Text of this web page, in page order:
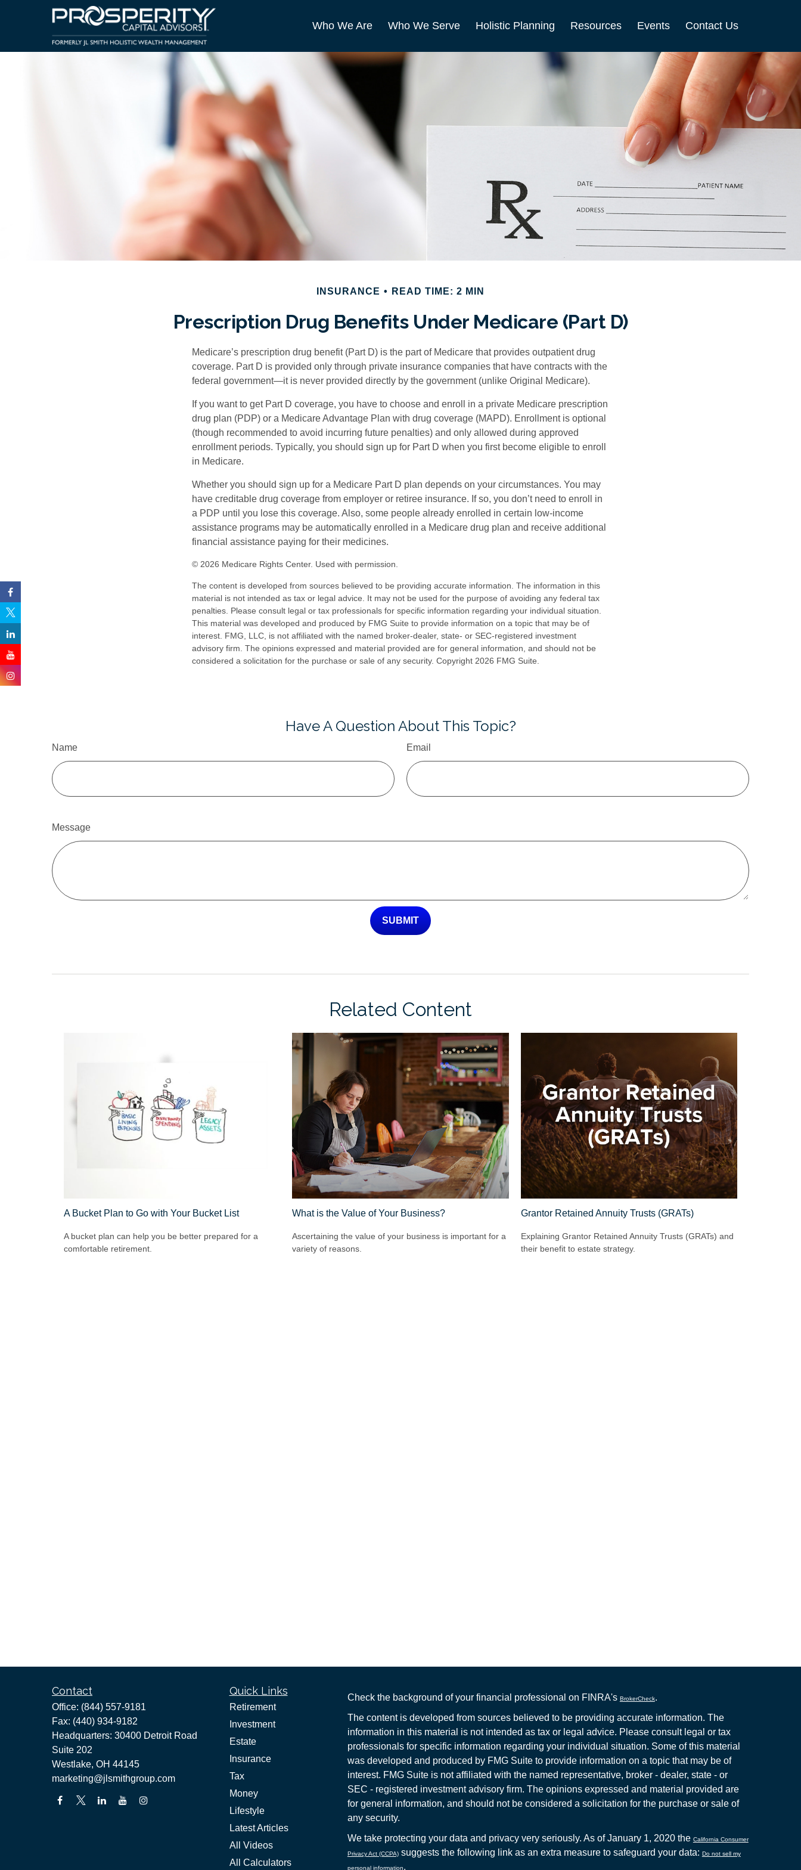
Who We Are Who We Serve Holistic Planning Resources Events Contact Us
INSURANCE READ TIME: 2 MIN
Prescription Drug Benefits Under Medicare (Part D)
Medicare’s prescription drug benefit (Part D) is the part of Medicare that provides outpatient drug
coverage. Part D is provided only through private insurance companies that have contracts with the
federal government—it is never provided directly by the government (unlike Original Medicare).
If you want to get Part D coverage, you have to choose and enroll in a private Medicare prescription
drug plan (PDP) or a Medicare Advantage Plan with drug coverage (MAPD). Enrollment is optional
(though recommended to avoid incurring future penalties) and only allowed during approved
enrollment periods. Typically, you should sign up for Part D when you first become eligible to enroll
in Medicare.
Whether you should sign up for a Medicare Part D plan depends on your circumstances. You may
have creditable drug coverage from employer or retiree insurance. If so, you don’t need to enroll in
a PDP until you lose this coverage. Also, some people already enrolled in certain low-income
assistance programs may be automatically enrolled in a Medicare drug plan and receive additional
financial assistance paying for their medicines.
© 2026 Medicare Rights Center. Used with permission.
The content is developed from sources believed to be providing accurate information. The information in this
material is not intended as tax or legal advice. It may not be used for the purpose of avoiding any federal tax
penalties. Please consult legal or tax professionals for specific information regarding your individual situation.
This material was developed and produced by FMG Suite to provide information on a topic that may be of
interest. FMG, LLC, is not affiliated with the named broker-dealer, state- or SEC-registered investment
advisory firm. The opinions expressed and material provided are for general information, and should not be
considered a solicitation for the purchase or sale of any security. Copyright 2026 FMG Suite.
Have A Question About This Topic?
Name Email
Message
Related Content
A Bucket Plan to Go with Your Bucket List
A bucket plan can help you be better prepared for a
comfortable retirement.
What is the Value of Your Business?
Ascertaining the value of your business is important for a
variety of reasons.
Grantor Retained Annuity Trusts (GRATs)
Explaining Grantor Retained Annuity Trusts (GRATs) and
their benefit to estate strategy.
Contact
Office: (844) 557-9181
Fax: (440) 934-9182
Headquarters: 30400 Detroit Road
Suite 202
Westlake, OH 44145
marketing@jlsmithgroup.com
Quick Links
Retirement
Investment
Estate
Insurance
Tax
Money
Lifestyle
Latest Articles
All Videos
All Calculators
Check the background of your financial professional on FINRA's BrokerCheck.
The content is developed from sources believed to be providing accurate information. The
information in this material is not intended as tax or legal advice. Please consult legal or tax
professionals for specific information regarding your individual situation. Some of this material
was developed and produced by FMG Suite to provide information on a topic that may be of
interest. FMG Suite is not affiliated with the named representative, broker - dealer, state - or
SEC - registered investment advisory firm. The opinions expressed and material provided are
for general information, and should not be considered a solicitation for the purchase or sale of
any security.
We take protecting your data and privacy very seriously. As of January 1, 2020 the California Consumer
Privacy Act (CCPA)suggests the following link as an extra measure to safeguard your data: Do not sell my
personal information.